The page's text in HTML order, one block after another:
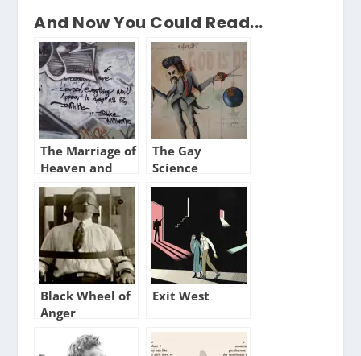
And Now You Could Read...
The Marriage of
Heaven and
Hell XIV
The Gay
Science
Black Wheel of
Anger
Exit West